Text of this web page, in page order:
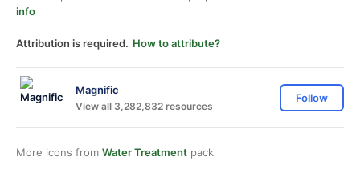
info
Attribution is required. How to attribute?
Magnific
View all 3,282,832 resources
Follow
More icons from Water Treatment pack